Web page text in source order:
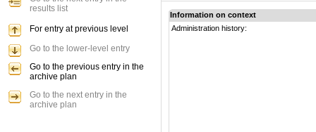
Information on context
Administration history:
results list
For entry at previous level
Go to the lower-level entry
Go to the previous entry in the
archive plan
Go to the next entry in the
archive plan